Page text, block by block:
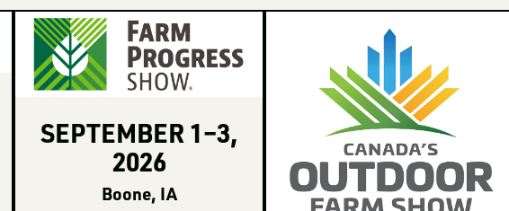
SEPTEMBER 1–3,
2026
Boone, IA